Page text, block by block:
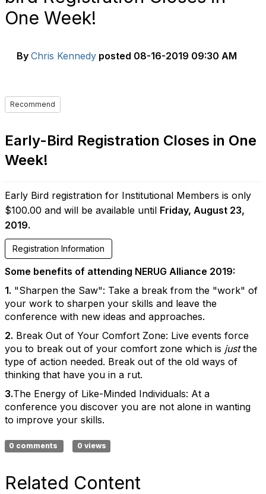
One Week!
By Chris Kennedy posted 08-16-2019 09:30 AM
Recommend
Early-Bird Registration Closes in One
Week!
Early Bird registration for Institutional Members is only
$100.00 and will be available until Friday, August 23,
2019.
Registration Information
Some benefits of attending NERUG Alliance 2019:
1. "Sharpen the Saw": Take a break from the "work" of
your work to sharpen your skills and leave the
conference with new ideas and approaches.
2. Break Out of Your Comfort Zone: Live events force
you to break out of your comfort zone which is justthe
type of action needed. Break out of the old ways of
thinking that have you in a rut.
3.The Energy of Like-Minded Individuals: At a
conference you discover you are not alone in wanting
to improve your skills.
0 comments 0 views
Related Content